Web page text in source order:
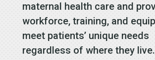
maternal health care and
workforce, training, and
meet patients’ unique needs
regardless of where they